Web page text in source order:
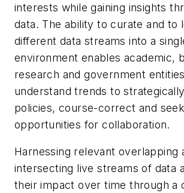
interests while gaining insights
data. The ability to curate and to
different data streams into a
environment enables academic,
research and government
understand trends to
policies, course-correct and seek
opportunities for collaboration.
Harnessing relevant overlapping
intersecting live streams of data
their impact over time through a